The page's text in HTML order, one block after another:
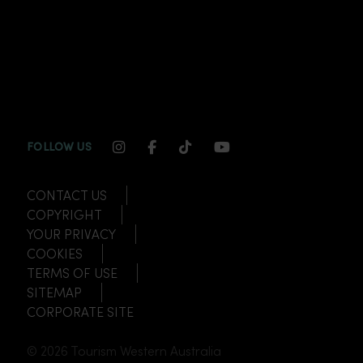
FOLLOW US INSTAGRAM CHANNEL LINK
FACEBOOK CHANNEL LINK
TIKTOK CHANNEL LINK
YOUTUBE
CONTACT US
COPYRIGHT
YOUR PRIVACY
COOKIES
TERMS OF USE
SITEMAP
CORPORATE SITE
© 2026 Tourism Western Australia